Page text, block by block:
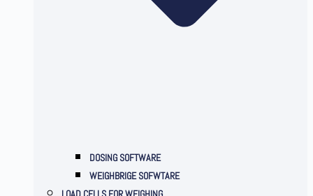
DOSING SOFTWARE
WEIGHBRIGE SOFWTARE